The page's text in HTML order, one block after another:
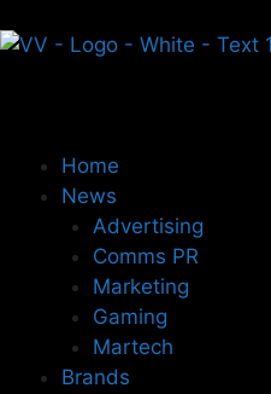
Home
News
Advertising
Comms PR
Marketing
Gaming
Martech
Brands